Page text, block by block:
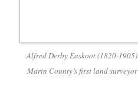
Alfred Derby Easkoot (1820-1905)
Marin County’s first land surveyor